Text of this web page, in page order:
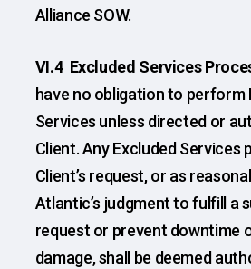
Alliance SOW.
VI.4 Excluded Services
have no obligation to perform
Services unless directed or
Client. Any Excluded Services
Client’s request, or as
Atlantic’s judgment to fulfill a
request or prevent downtime
damage, shall be deemed